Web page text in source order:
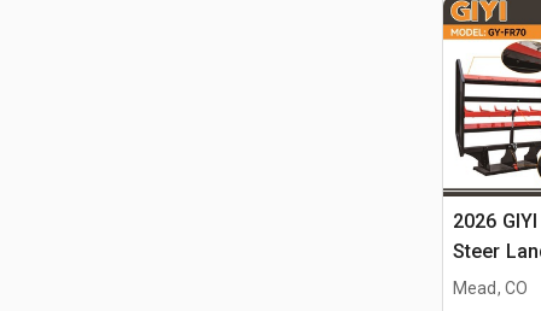
2026
Steer
Mead, CO